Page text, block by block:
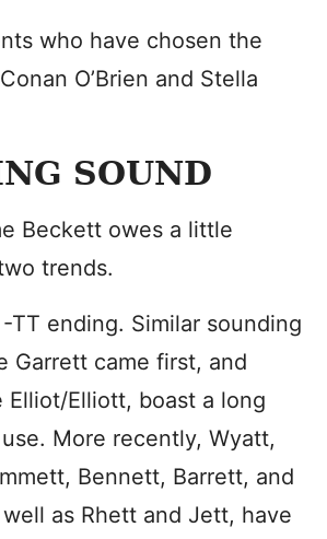
who have chosen the
O’Brien and Stella
SOUND
Beckett owes a little
trends.
TT ending. Similar sounding
Garrett came first, and
Elliot/Elliott, boast a long
More recently, Wyatt,
Bennett, Barrett, and
as Rhett and Jett, have